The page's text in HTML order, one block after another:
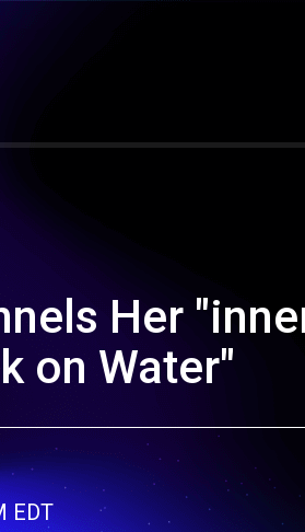
Her
on Water"
EDT